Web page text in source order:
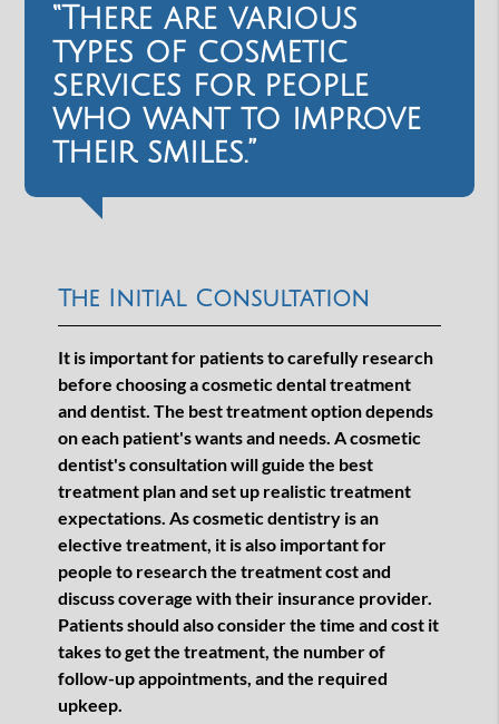
“There are various
types of cosmetic
services for people
who want to improve
their smiles.”
The Initial Consultation
It is important for patients to carefully research
before choosing a cosmetic dental treatment
and dentist. The best treatment option depends
on each patient's wants and needs. A cosmetic
dentist's consultation will guide the best
treatment plan and set up realistic treatment
expectations. As cosmetic dentistry is an
elective treatment, it is also important for
people to research the treatment cost and
discuss coverage with their insurance provider.
Patients should also consider the time and cost it
takes to get the treatment, the number of
follow-up appointments, and the required
upkeep.